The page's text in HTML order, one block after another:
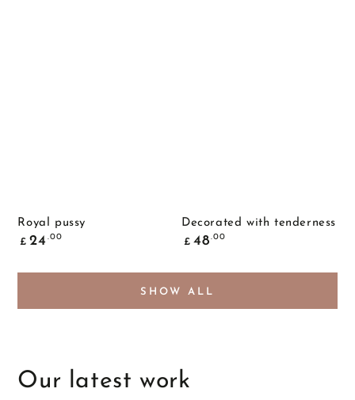
Royal pussy
Common
price
£ 24 .00
Decorated with tenderness
Common
price
£ 48.00
SHOW ALL
Our latest work